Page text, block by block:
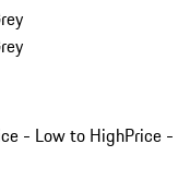
- Low to HighPrice -